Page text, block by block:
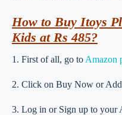
How to Buy Itoys
Kids at Rs 485?
1. First of all, go to Amazon
2. Click on Buy Now or
3. Log in or Sign up to your